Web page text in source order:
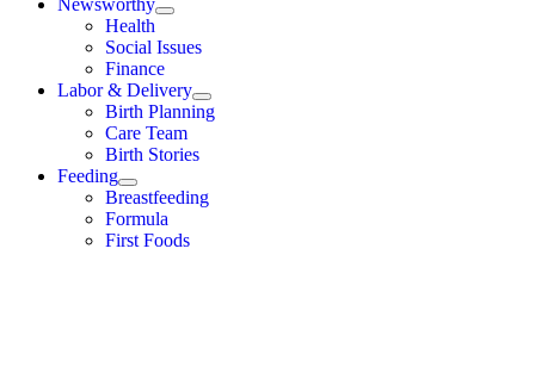
Health
Social Issues
Finance
Labor & Delivery
Birth Planning
Care Team
Birth Stories
Feeding
Breastfeeding
Formula
First Foods